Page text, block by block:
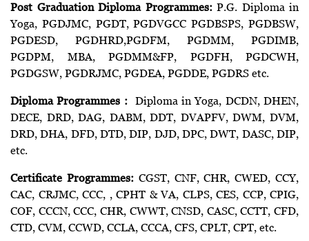
Post Graduation Diploma Programmes: P.G. Diploma in
Yoga, PGDJMC, PGDT, PGDVGCC PGDBSPS, PGDBSW,
PGDESD, PGDHRD,PGDFM, PGDMM, PGDIMB,
PGDPM, MBA, PGDMM&FP, PGDFH, PGDCWH,
PGDGSW, PGDRJMC, PGDEA, PGDDE, PGDRS etc.
Diploma Programmes :
Diploma in Yoga, DCDN, DHEN,
DECE, DRD, DAG, DABM, DDT, DVAPFV, DWM, DVM,
DRD, DHA, DFD, DTD, DIP, DJD, DPC, DWT, DASC, DIP,
etc.
Certificate Programmes:CGST, CNF, CHR, CWED, CCY,
CAC, CRJMC, CCC, , CPHT & VA, CLPS, CES, CCP, CPIG,
COF, CCCN, CCC, CHR, CWWT, CNSD, CASC, CCTT, CFD,
CTD, CVM, CCWD, CCLA, CCCA, CFS, CPLT, CPT, etc.